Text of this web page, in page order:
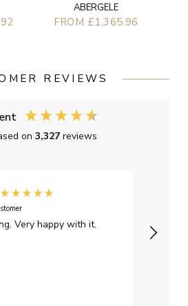
ABERGELE
FROM £1,365.96
REVIEWS
on3,327reviews
Very happy with it.